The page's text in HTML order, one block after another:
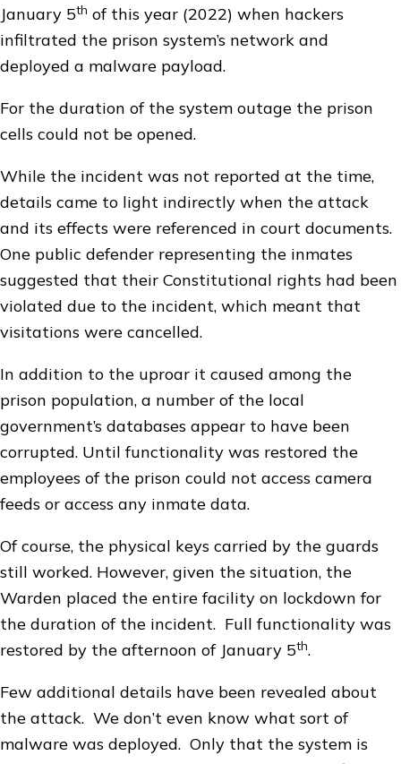
January 5th of this year (2022) when hackers
infiltrated the prison system’s network and
deployed a malware payload.
For the duration of the system outage the prison
cells could not be opened.
While the incident was not reported at the time,
details came to light indirectly when the attack
and its effects were referenced in court documents.
One public defender representing the inmates
suggested that their Constitutional rights had been
violated due to the incident, which meant that
visitations were cancelled.
In addition to the uproar it caused among the
prison population, a number of the local
government’s databases appear to have been
corrupted. Until functionality was restored the
employees of the prison could not access camera
feeds or access any inmate data.
Of course, the physical keys carried by the guards
still worked. However, given the situation, the
Warden placed the entire facility on lockdown for
the duration of the incident. Full functionality was
restored by the afternoon of January 5th.
Few additional details have been revealed about
the attack. We don’t even know what sort of
malware was deployed. Only that the system is